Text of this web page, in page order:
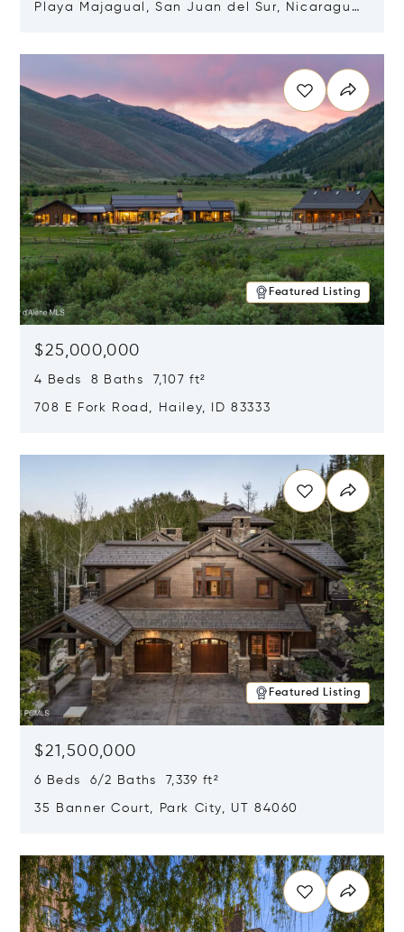
Playa Majagual, San Juan del Sur, Nicaragua
Featured Listing
$25,000,000
4 Beds 8 Baths 7,107 ft²
708 E Fork Road, Hailey, ID 83333
Featured Listing
$21,500,000
6 Beds 6/2 Baths 7,339 ft²
35 Banner Court, Park City, UT 84060